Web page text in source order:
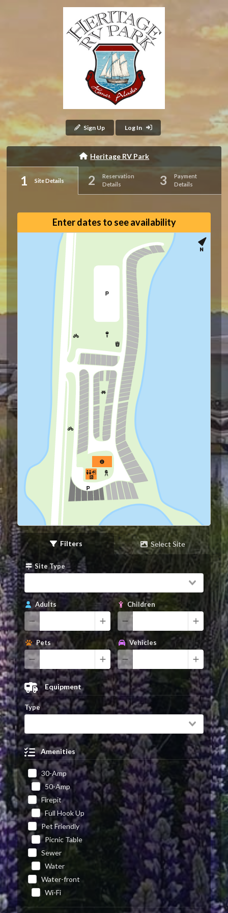
Sign Up Log In
Heritage RV Park
Site Details
Reservation
Details
Payment
Details
Filters Select Site
Site Type
Adults Children
Pets Vehicles
Equipment
Type
Amenities
30-Amp
50-Amp
Firepit
Full Hook Up
Pet Friendly
Picnic Table
Sewer
Water
Water-front
Wi-Fi
Enter dates to see availability